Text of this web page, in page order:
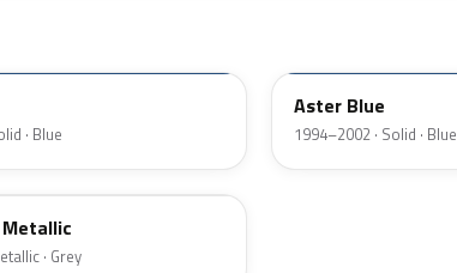
· Blue
Aster Blue
1994–2002 · Solid · Blue
· Grey